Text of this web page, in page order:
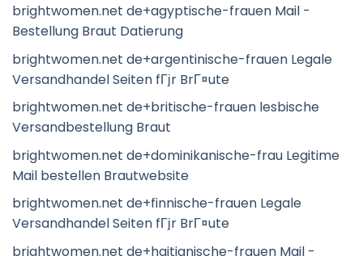
brightwomen.net de+agyptische-frauen Mail -
Bestellung Braut Datierung
brightwomen.net de+argentinische-frauen Legale
Versandhandel Seiten fГјr BrГ¤ute
brightwomen.net de+britische-frauen lesbische
Versandbestellung Braut
brightwomen.net de+dominikanische-frau Legitime
Mail bestellen Brautwebsite
brightwomen.net de+finnische-frauen Legale
Versandhandel Seiten fГјr BrГ¤ute
brightwomen.net de+haitianische-frauen Mail -